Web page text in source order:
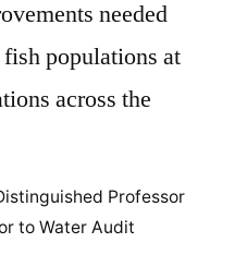
needed
populations at
across the
Professor
to Water Audit